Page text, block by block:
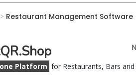
> Restaurant Management Software
Platform for Restaurants, Bars and